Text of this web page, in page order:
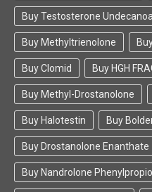
Buy Testosterone
Buy Methyltrienolone
Buy Clomid Buy HGH
Buy Methyl-Drostanolone
Buy Halotestin Buy
Buy Drostanolone Enanthate
Buy Nandrolone